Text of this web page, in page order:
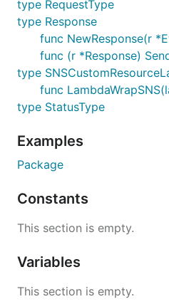
type RequestType
type Response
func NewResponse(r
func (r *Response)
type
func
type StatusType
Examples
Package
Constants
This section is empty.
Variables
This section is empty.